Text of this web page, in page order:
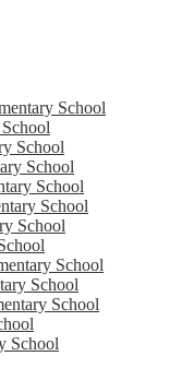
School
School
School
School
School
School
School
School
School
School